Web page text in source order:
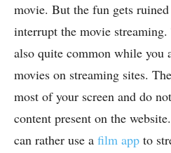
movie. But the fun gets
interrupt the movie streaming.
also quite common while you
movies on streaming sites.
most of your screen and do
content present on the
can rather use a film app to